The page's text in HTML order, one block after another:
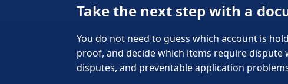
Take the next step with a
You do not need to guess which account is
proof, and decide which items require dispute
disputes, and preventable application